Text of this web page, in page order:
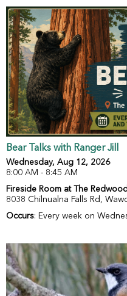
Bear Talks with Ranger Jill
Wednesday, Aug 12, 2026
8:00 AM - 8:45 AM
Fireside Room at The
8038 Chilnualna Falls Rd,
Occurs: Every week on